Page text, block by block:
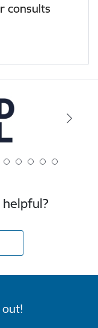
consults